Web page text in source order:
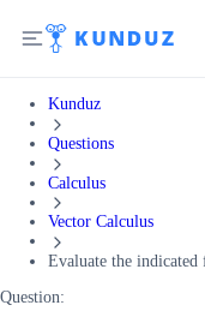
Kunduz
Questions
Calculus
Vector Calculus
Evaluate the
Question: